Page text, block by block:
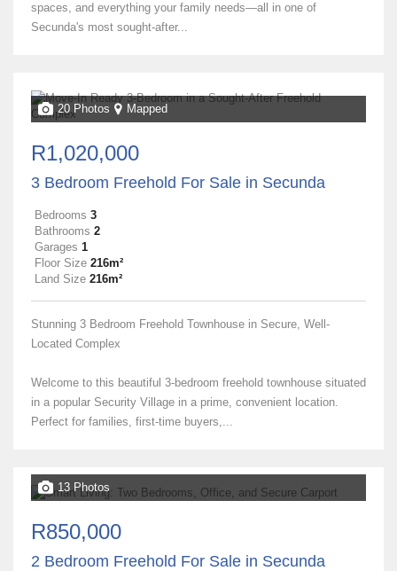
spaces, and everything your family needs—all in one of
Secunda's most sought-after...
20 Photos Mapped
R1,020,000
3 Bedroom Freehold For Sale in Secunda
Bedrooms 3
Bathrooms 2
Garages 1
Floor Size 216m²
Land Size 216m²
Stunning 3 Bedroom Freehold Townhouse in Secure, Well-
Located Complex
Welcome to this beautiful 3-bedroom freehold townhouse situated
in a popular Security Village in a prime, convenient location.
Perfect for families, first-time buyers,...
13 Photos
R850,000
2 Bedroom Freehold For Sale in Secunda